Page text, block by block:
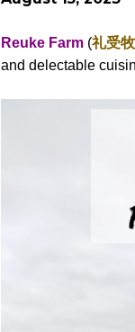
Reuke Farm (礼受
and delectable